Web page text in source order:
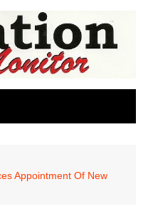
Appointment Of New